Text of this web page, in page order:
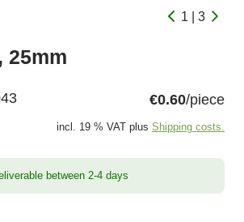
1 | 3
25mm
€0.60/piece
incl. 19 % VAT plus Shipping costs.
between 2-4 days